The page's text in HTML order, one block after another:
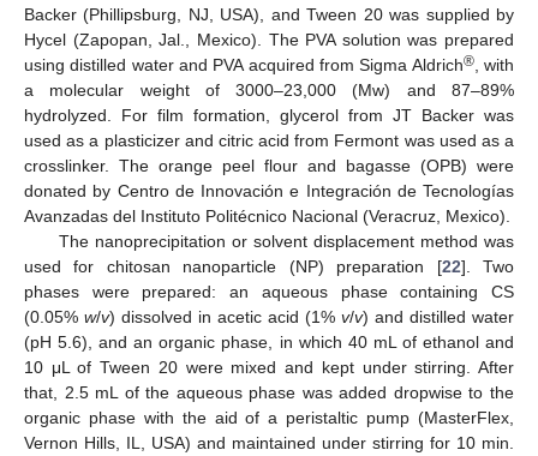
Backer (Phillipsburg, NJ, USA), and Tween 20 was supplied by
Hycel (Zapopan, Jal., Mexico). The PVA solution was prepared
using distilled water and PVA acquired from Sigma Aldrich®, with
a molecular weight of 3000–23,000 (Mw) and 87–89%
hydrolyzed. For film formation, glycerol from JT Backer was
used as a plasticizer and citric acid from Fermont was used as a
crosslinker. The orange peel flour and bagasse (OPB) were
donated by Centro de Innovación e Integración de Tecnologías
Avanzadas del Instituto Politécnico Nacional (Veracruz, Mexico).
The nanoprecipitation or solvent displacement method was
used for chitosan nanoparticle (NP) preparation [22]. Two
phases were prepared: an aqueous phase containing CS
(0.05% w/v) dissolved in acetic acid (1% v/v) and distilled water
(pH 5.6), and an organic phase, in which 40 mL of ethanol and
10 μL of Tween 20 were mixed and kept under stirring. After
that, 2.5 mL of the aqueous phase was added dropwise to the
organic phase with the aid of a peristaltic pump (MasterFlex,
Vernon Hills, IL, USA) and maintained under stirring for 10 min.